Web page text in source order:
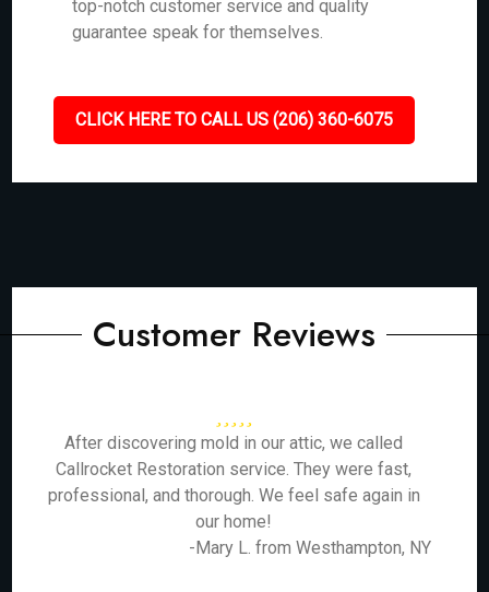
top-notch customer service and quality
guarantee speak for themselves.
CLICK HERE TO CALL US (206) 360-6075
Customer Reviews
After discovering mold in our attic, we called
Callrocket Restoration service. They were fast,
professional, and thorough. We feel safe again in
our home!
-Mary L. from Westhampton, NY